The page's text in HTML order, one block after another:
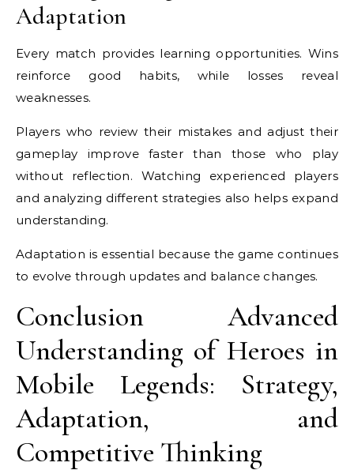
Adaptation
Every match provides learning opportunities. Wins
reinforce good habits, while losses reveal
weaknesses.
Players who review their mistakes and adjust their
gameplay improve faster than those who play
without reflection. Watching experienced players
and analyzing different strategies also helps expand
understanding.
Adaptation is essential because the game continues
to evolve through updates and balance changes.
Conclusion Advanced
Understanding of Heroes in
Mobile Legends: Strategy,
Adaptation, and
Competitive Thinking